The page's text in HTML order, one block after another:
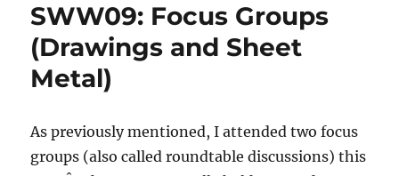
between
Bend
Tables
and
Gage
SWW09: Focus Groups
(Drawings and Sheet
Metal)
As previously mentioned, I attended two focus
groups (also called roundtable discussions) this